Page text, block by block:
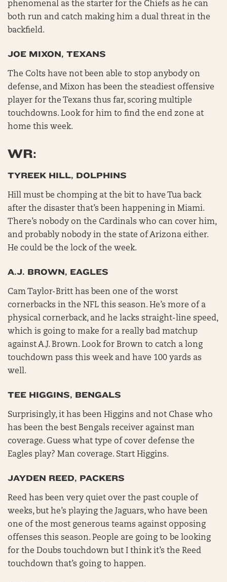
phenomenal as the starter for the Chiefs as he can
both run and catch making him a dual threat in the
backfield.
JOE MIXON, TEXANS
The Colts have not been able to stop anybody on
defense, and Mixon has been the steadiest offensive
player for the Texans thus far, scoring multiple
touchdowns. Look for him to find the end zone at
home this week.
WR:
TYREEK HILL, DOLPHINS
Hill must be chomping at the bit to have Tua back
after the disaster that’s been happening in Miami.
There’s nobody on the Cardinals who can cover him,
and probably nobody in the state of Arizona either.
He could be the lock of the week.
A.J. BROWN, EAGLES
Cam Taylor-Britt has been one of the worst
cornerbacks in the NFL this season. He’s more of a
physical cornerback, and he lacks straight-line speed,
which is going to make for a really bad matchup
against A.J. Brown. Look for Brown to catch a long
touchdown pass this week and have 100 yards as
well.
TEE HIGGINS, BENGALS
Surprisingly, it has been Higgins and not Chase who
has been the best Bengals receiver against man
coverage. Guess what type of cover defense the
Eagles play? Man coverage. Start Higgins.
JAYDEN REED, PACKERS
Reed has been very quiet over the past couple of
weeks, but he’s playing the Jaguars, who have been
one of the most generous teams against opposing
offenses this season. People are going to be looking
for the Doubs touchdown but I think it’s the Reed
touchdown that’s going to happen.